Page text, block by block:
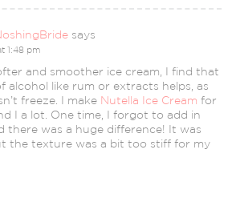
says
1:48 pm
and smoother ice cream, I find that
alcohol like rum or extracts helps, as
freeze. I make Nutella Ice Cream for
I a lot. One time, I forgot to add in
there was a huge difference! It was
the texture was a bit too stiff for my